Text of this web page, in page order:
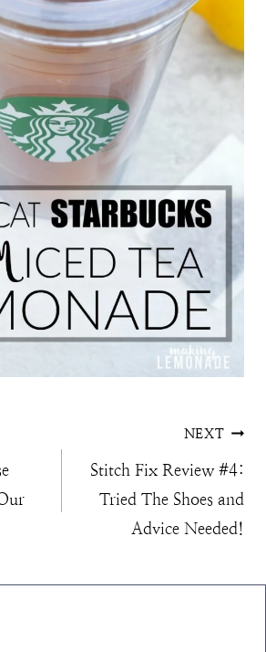
NEXT
Stitch Fix Review #4:
Tried The Shoes and
Advice Needed!